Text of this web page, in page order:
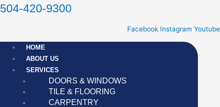
504-420-9300
Facebook Instagram Youtube
HOME
ABOUT US
SERVICES
DOORS & WINDOWS
TILE & FLOORING
CARPENTRY